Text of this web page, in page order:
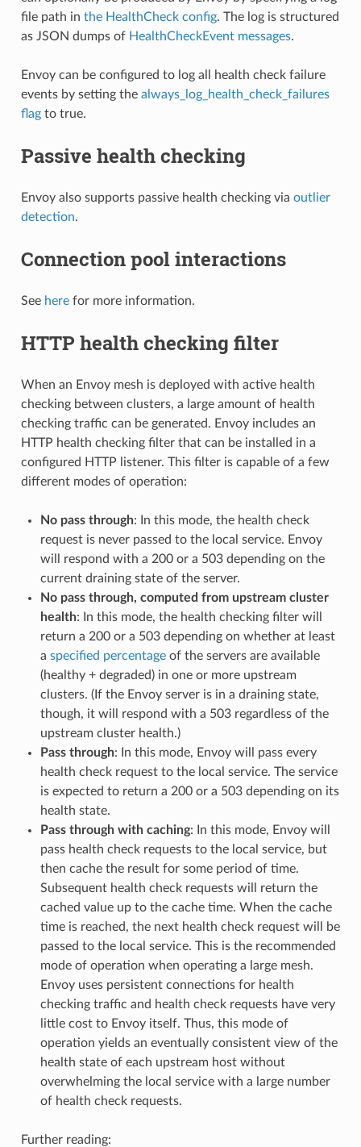
file path in the HealthCheck config. The log is structured
as JSON dumps of HealthCheckEvent messages.
Envoy can be configured to log all health check failure
events by setting the always_log_health_check_failures
flagto true.
Passive health checking
Envoy also supports passive health checking via outlier
detection.
Connection pool interactions
See herefor more information.
HTTP health checking filter
When an Envoy mesh is deployed with active health
checking between clusters, a large amount of health
checking traffic can be generated. Envoy includes an
HTTP health checking filter that can be installed in a
configured HTTP listener. This filter is capable of a few
different modes of operation:
No pass through: In this mode, the health check
request is never passed to the local service. Envoy
will respond with a 200 or a 503 depending on the
current draining state of the server.
No pass through, computed from upstream cluster
health: In this mode, the health checking filter will
return a 200 or a 503 depending on whether at least
a specified percentageof the servers are available
(healthy + degraded) in one or more upstream
clusters. (If the Envoy server is in a draining state,
though, it will respond with a 503 regardless of the
upstream cluster health.)
Pass through: In this mode, Envoy will pass every
health check request to the local service. The service
is expected to return a 200 or a 503 depending on its
health state.
Pass through with caching: In this mode, Envoy will
pass health check requests to the local service, but
then cache the result for some period of time.
Subsequent health check requests will return the
cached value up to the cache time. When the cache
time is reached, the next health check request will be
passed to the local service. This is the recommended
mode of operation when operating a large mesh.
Envoy uses persistent connections for health
checking traffic and health check requests have very
little cost to Envoy itself. Thus, this mode of
operation yields an eventually consistent view of the
health state of each upstream host without
overwhelming the local service with a large number
of health check requests.
Further reading: